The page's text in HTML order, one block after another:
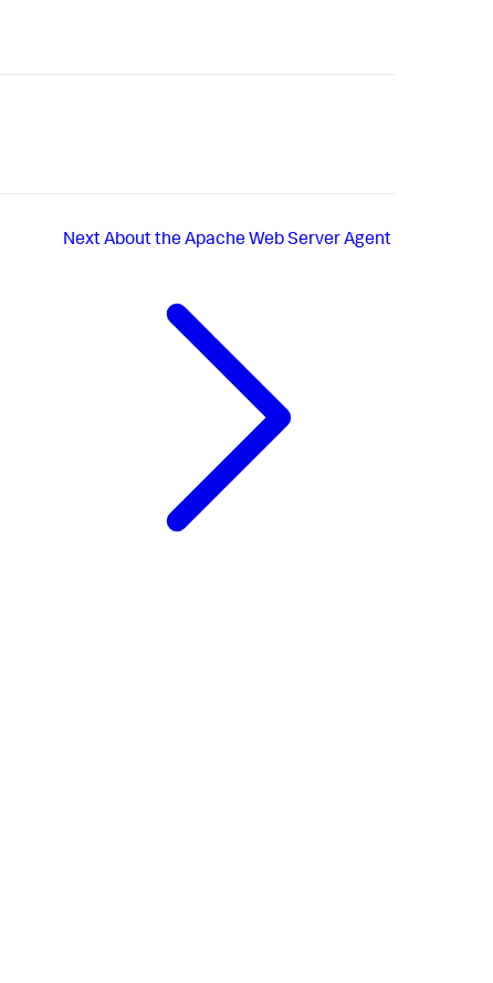
NextAbout the Apache Web Server Agent